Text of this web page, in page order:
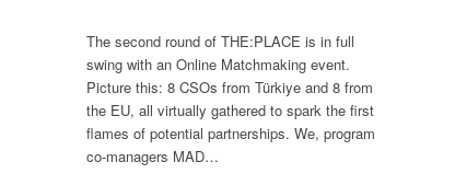
The second round of THE:PLACE is in full
swing with an Online Matchmaking event.
Picture this: 8 CSOs from Türkiye and 8 from
the EU, all virtually gathered to spark the first
flames of potential partnerships. We, program
co-managers MAD…